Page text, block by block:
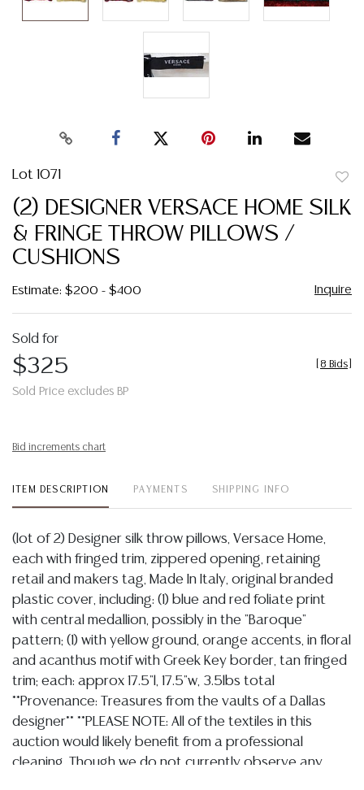
Lot 1071
(2) DESIGNER VERSACE HOME SILK
& FRINGE THROW PILLOWS /
CUSHIONS
Estimate: $200 - $400 Inquire
Sold for
$325
Sold Price excludes BP
8 Bids
Bid increments chart
ITEM DESCRIPTION PAYMENTS SHIPPING INFO
(lot of 2) Designer silk throw pillows, Versace Home,
each with fringed trim, zippered opening, retaining
retail and makers tag, Made In Italy, original branded
plastic cover, including: (1) blue and red foliate print
with central medallion, possibly in the "Baroque"
pattern; (1) with yellow ground, orange accents, in floral
and acanthus motif with Greek Key border, tan fringed
trim; each: approx 17.5"l, 17.5"w, 3.5lbs total
**Provenance: Treasures from the vaults of a Dallas
designer** **PLEASE NOTE: All of the textiles in this
auction would likely benefit from a professional
cleaning. Though we do not currently observe any